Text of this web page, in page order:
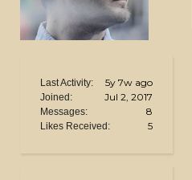
Last Activity: 5y 7w ago
Joined: Jul 2, 2017
Messages: 8
Likes Received: 5